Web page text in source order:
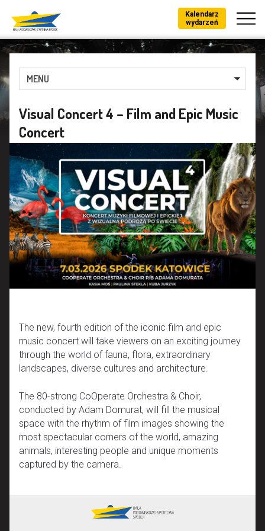
Kalendarz
wydarzeń
MENU
Visual Concert 4 – Film and Epic Music
Concert
The new, fourth edition of the iconic film and epic
music concert will take viewers on an exciting journey
through the world of fauna, flora, extraordinary
landscapes, diverse cultures and architecture.
The 80-strong CoOperate Orchestra & Choir,
conducted by Adam Domurat, will fill the musical
space with the rhythm of film images showing the
most spectacular corners of the world, amazing
animals, interesting people and unique moments
captured by the camera.